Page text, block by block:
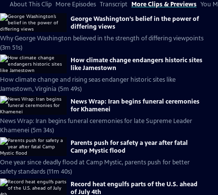
About This Clip More Episodes Transcript More Clips & Previews You
George Washington’s belief in the power of
differing views
Why George Washington believed in the strength of differing viewpoints
(3m 51s)
How climate change endangers historic sites
like Jamestown
How climate change and rising seas endanger historic sites like
Jamestown, Virginia (5m 49s)
News Wrap: Iran begins funeral ceremonies
for Khamenei
News Wrap: Iran begins funeral ceremonies for late Supreme Leader
Khamenei (5m 34s)
Parents push for safety a year after fatal
Camp Mystic flood
One year since deadly flood at Camp Mystic, parents push for better
safety standards (11m 40s)
Record heat engulfs parts of the U.S. ahead
of July 4th